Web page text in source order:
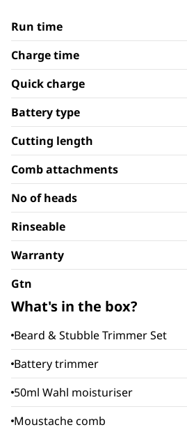
Run time
Charge time
Quick charge
Battery type
Cutting length
Comb attachments
No of heads
Rinseable
Warranty
Gtn
What's in the box?
Beard & Stubble Trimmer Set
Battery trimmer
50ml Wahl moisturiser
Moustache comb